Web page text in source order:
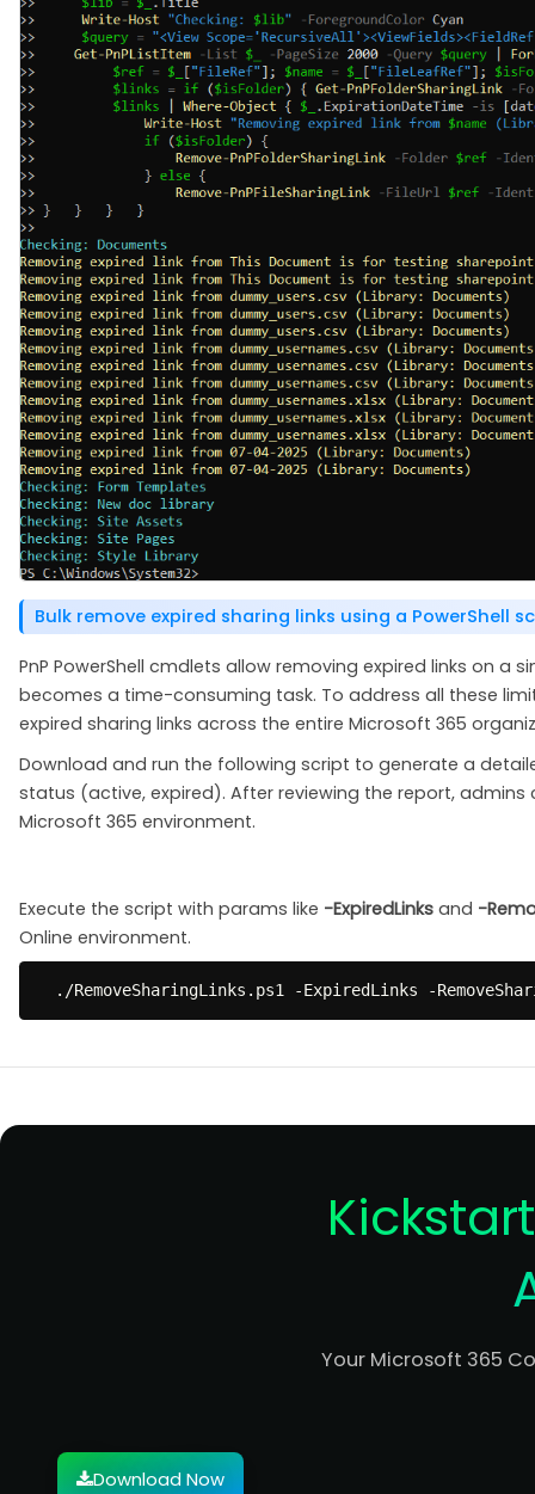
Bulk remove expired sharing links using a PowerShell
PnP PowerShell cmdlets allow removing expired links on
becomes a time-consuming task. To address all these
expired sharing links across the entire Microsoft 365
Download and run the following script to generate a
status (active, expired). After reviewing the report,
Microsoft 365 environment.
Execute the script with params like -ExpiredLinks and -
Online environment.
. /RemoveSharingLinks . ps1 -ExpiredLinks -
Your Microsoft 365
Download Now